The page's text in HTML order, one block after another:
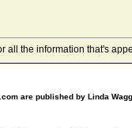
all the information that's
are published by Linda